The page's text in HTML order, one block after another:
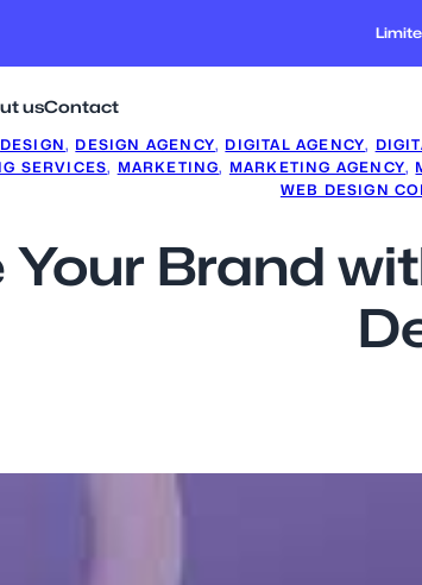
usContact
DESIGN, DESIGN AGENCY, DIGITAL AGENCY,
SERVICES, MARKETING, MARKETING AGENCY,
WEB DESIGN
Your Brand